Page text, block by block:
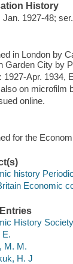
History
Jan. 1927-48;
in London by
Garden City by
1927-Apr. 1934,
on microfilm
online.
for the
history
Economic
History Society
E.
M. M.
H. J